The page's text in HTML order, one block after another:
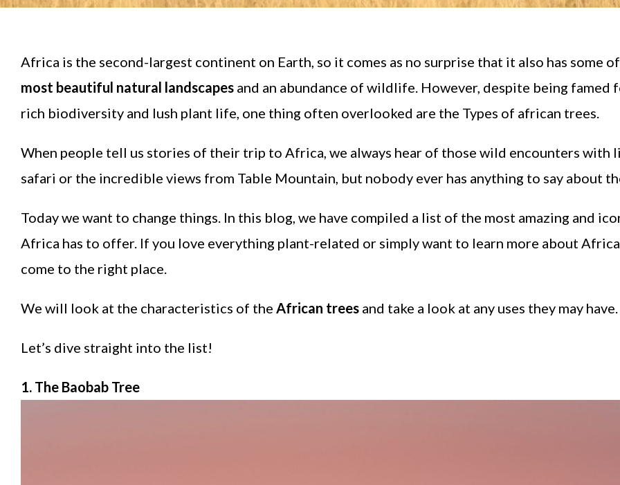
Africa is the second-largest continent on Earth, so it comes as no surprise that it also has some
most beautiful natural landscapes and an abundance of wildlife. However, despite being famed
rich biodiversity and lush plant life, one thing often overlooked are the Types of african trees.
When people tell us stories of their trip to Africa, we always hear of those wild encounters with
safari or the incredible views from Table Mountain, but nobody ever has anything to say about
Today we want to change things. In this blog, we have compiled a list of the most amazing and
Africa has to offer. If you love everything plant-related or simply want to learn more about
come to the right place.
We will look at the characteristics of the African trees and take a look at any uses they may have.
Let’s dive straight into the list!
1. The Baobab Tree